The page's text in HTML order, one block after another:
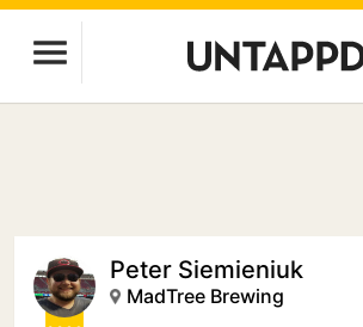
Peter Siemieniuk
MadTree Brewing